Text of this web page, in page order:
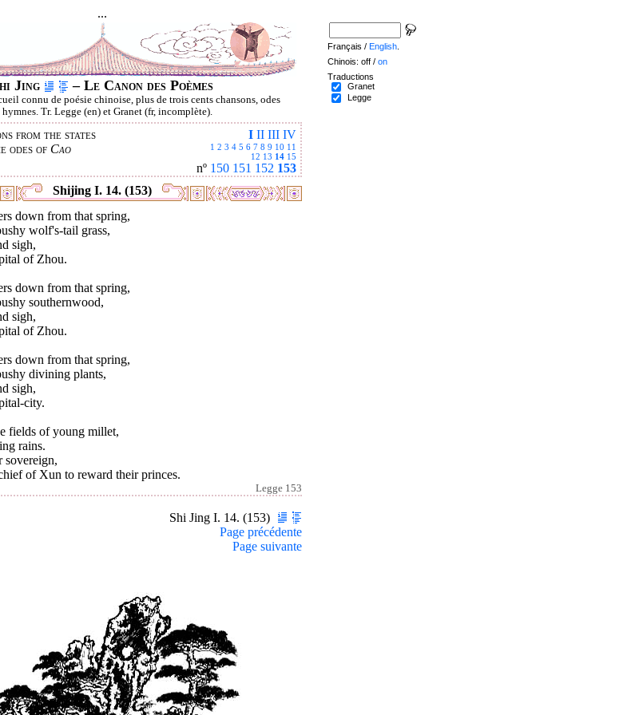
...
Jing – Le Canon des Poèmes
connu de poésie chinoise, plus de trois cents chansons, odes
hymnes. Tr. Legge (en) et Granet (fr, incomplète).
I II III IV
from the states
1 2 3 4 5 6 7 8 9 10 11
12 13 14 15
odes of Cao
nº 150 151 152 153
Shijing I. 14. (153)
down from that spring,
wolf's-tail grass,
sigh,
of Zhou.
down from that spring,
southernwood,
sigh,
of Zhou.
down from that spring,
divining plants,
sigh,
city.
fields of young millet,
rains.
sovereign,
of Xun to reward their princes.
Legge 153
Shi Jing I. 14. (153)
Page précédente
Page suivante
Français / English
Chinois: off / on
Traductions
Granet
Legge